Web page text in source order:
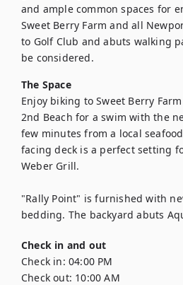
and ample common spaces for
Sweet Berry Farm and all
to Golf Club and abuts walking
be considered.
The Space
Enjoy biking to Sweet Berry
2nd Beach for a swim with the
few minutes from a local
facing deck is a perfect setting
Weber Grill.
"Rally Point" is furnished with
bedding. The backyard abuts
Check in and out
Check in: 04:00 PM
Check out: 10:00 AM